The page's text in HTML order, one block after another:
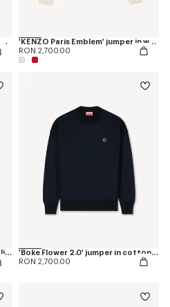
'KENZO Signature' embroidered polo in merino wool
'KENZO Paris Emblem' jumper in wool cotton
RON 2,700.00
'KENZO Signature' embroidered light T-shirt in linen cotton
'Boke Flower 2.0' jumper in cotton and wool
RON 2,700.00